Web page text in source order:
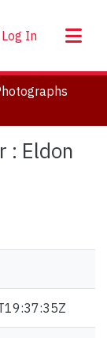
Log In (current)
: Eldon